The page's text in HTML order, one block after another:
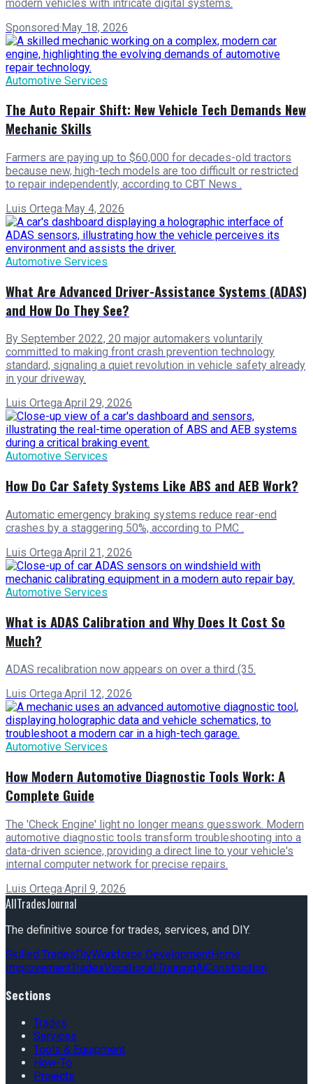
modern vehicles with intricate digital systems.
Sponsored·May 18, 2026
Automotive Services
The Auto Repair Shift: New Vehicle Tech Demands New
Mechanic Skills
Farmers are paying up to $60,000 for decades-old tractors
because new, high-tech models are too difficult or restricted
to repair independently, according to CBT News .
Luis Ortega·May 4, 2026
Automotive Services
What Are Advanced Driver-Assistance Systems (ADAS)
and How Do They See?
By September 2022, 20 major automakers voluntarily
committed to making front crash prevention technology
standard, signaling a quiet revolution in vehicle safety already
in your driveway.
Luis Ortega·April 29, 2026
Automotive Services
How Do Car Safety Systems Like ABS and AEB Work?
Automatic emergency braking systems reduce rear-end
crashes by a staggering 50%, according to PMC .
Luis Ortega·April 21, 2026
Automotive Services
What is ADAS Calibration and Why Does It Cost So
Much?
ADAS recalibration now appears on over a third (35.
Luis Ortega·April 12, 2026
Automotive Services
How Modern Automotive Diagnostic Tools Work: A
Complete Guide
The 'Check Engine' light no longer means guesswork. Modern
automotive diagnostic tools transform troubleshooting into a
data-driven science, providing a direct line to your vehicle's
internal computer network for precise repairs.
Luis Ortega·April 9, 2026
AllTradesJournal
The definitive source for trades, services, and DIY.
Skilled TradesDiyWorkforce DevelopmentHome
ImprovementTradesVocational TrainingAiConstruction
Sections
Trades
Services
Tools & Equipment
How-To
Projects